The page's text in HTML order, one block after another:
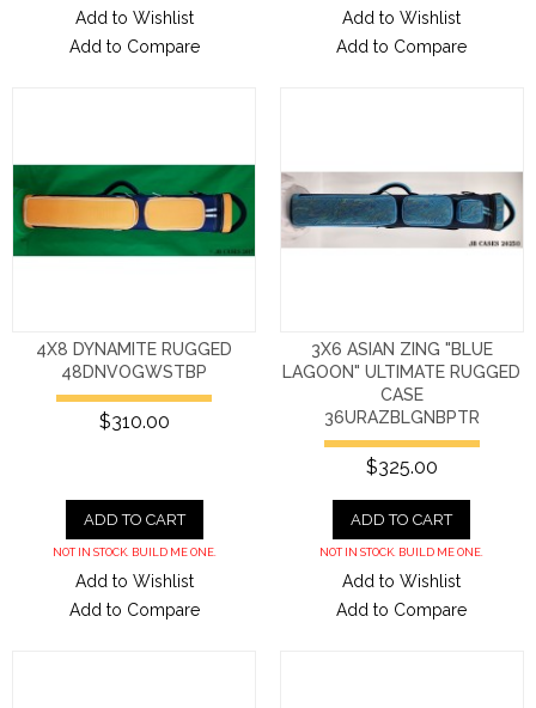
Add to Wishlist
Add to Compare
Add to Wishlist
Add to Compare
4X8 DYNAMITE RUGGED
48DNVOGWSTBP
$310.00
ADD TO CART
NOT IN STOCK. BUILD ME ONE.
Add to Wishlist
Add to Compare
3X6 ASIAN ZING "BLUE
LAGOON" ULTIMATE RUGGED
CASE
36URAZBLGNBPTR
$325.00
ADD TO CART
NOT IN STOCK. BUILD ME ONE.
Add to Wishlist
Add to Compare